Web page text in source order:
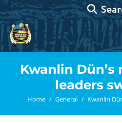
Search:
Kwanlin Dün’s
leaders
You are here:
Home General Kwanlin